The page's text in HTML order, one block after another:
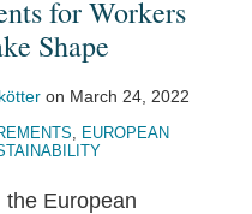
for Workers
Shape
on March 24, 2022
, EUROPEAN
European